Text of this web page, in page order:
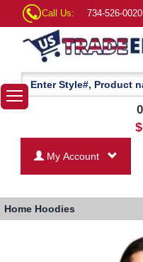
Call Us: 734-526-0020
0
$
My Account
Home Hoodies